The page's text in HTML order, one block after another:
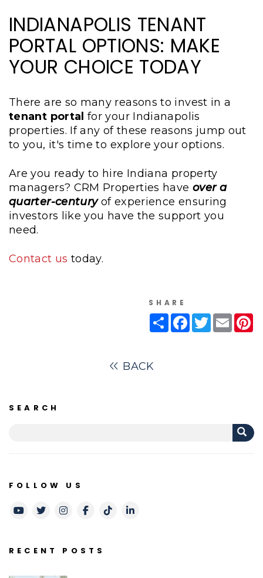
INDIANAPOLIS TENANT
PORTAL OPTIONS: MAKE
YOUR CHOICE TODAY
There are so many reasons to invest in a
tenant portal for your Indianapolis
properties. If any of these reasons jump out
to you, it's time to explore your options.
Are you ready to hire Indiana property
managers? CRM Properties have over a
quarter-centuryof experience ensuring
investors like you have the support you
need.
Contact us today.
SHARE
ShareFacebook
TwitterEmail
BACK
SEARCH
FOLLOW US
Youtube
TwitterInstagram
Facebook
TikTokLinkedIn
RECENT POSTS